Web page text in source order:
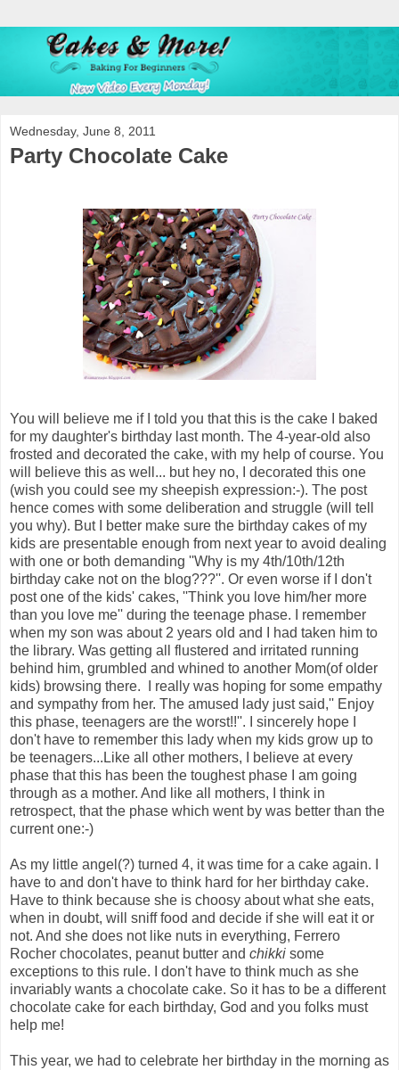
Wednesday, June 8, 2011
Party Chocolate Cake
You will believe me if I told you that this is the cake I baked
for my daughter's birthday last month. The 4-year-old also
frosted and decorated the cake, with my help of course. You
will believe this as well... but hey no, I decorated this one
(wish you could see my sheepish expression:-). The post
hence comes with some deliberation and struggle (will tell
you why). But I better make sure the birthday cakes of my
kids are presentable enough from next year to avoid dealing
with one or both demanding ''Why is my 4th/10th/12th
birthday cake not on the blog???''. Or even worse if I don't
post one of the kids' cakes, ''Think you love him/her more
than you love me'' during the teenage phase. I remember
when my son was about 2 years old and I had taken him to
the library. Was getting all flustered and irritated running
behind him, grumbled and whined to another Mom(of older
kids) browsing there. I really was hoping for some empathy
and sympathy from her. The amused lady just said,'' Enjoy
this phase, teenagers are the worst!!''. I sincerely hope I
don't have to remember this lady when my kids grow up to
be teenagers...Like all other mothers, I believe at every
phase that this has been the toughest phase I am going
through as a mother. And like all mothers, I think in
retrospect, that the phase which went by was better than the
current one:-)
As my little angel(?) turned 4, it was time for a cake again. I
have to and don't have to think hard for her birthday cake.
Have to think because she is choosy about what she eats,
when in doubt, will sniff food and decide if she will eat it or
not. And she does not like nuts in everything, Ferrero
Rocher chocolates, peanut butter and chikki some
exceptions to this rule. I don't have to think much as she
invariably wants a chocolate cake. So it has to be a different
chocolate cake for each birthday, God and you folks must
help me!
This year, we had to celebrate her birthday in the morning as